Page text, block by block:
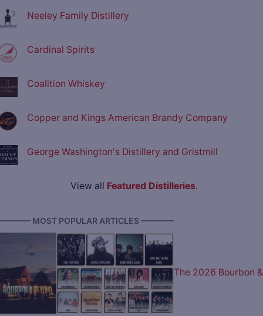
Neeley Family Distillery
Cardinal Spirits
Coalition Whiskey
Copper and Kings American Brandy Company
George Washington's Distillery and Gristmill
View all Featured Distilleries.
MOST POPULAR ARTICLES ————
The 2026 Bourbon &